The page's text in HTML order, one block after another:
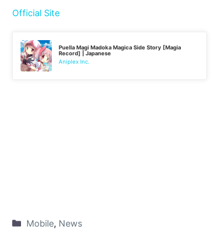
Official Site
Puella Magi Madoka Magica Side Story [Magia
Record] | Japanese
Aniplex Inc.
Mobile, News